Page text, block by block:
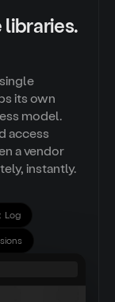
its own
model.
access
a vendor
instantly.
Log